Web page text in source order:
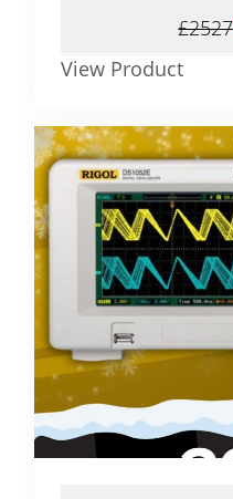
£2527
View Product